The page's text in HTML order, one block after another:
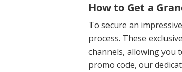
How to Get a
To secure an
process. These
channels, allowing you
promo code, our